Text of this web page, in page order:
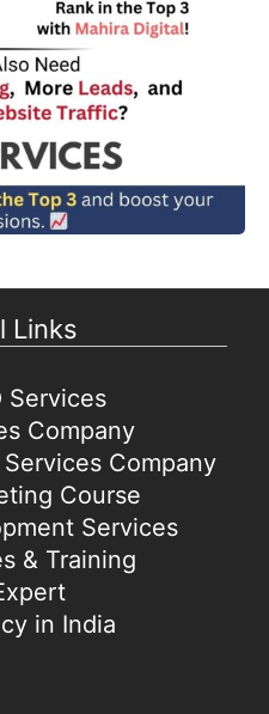
Links
Services
Company
Company
Course
Services
& Training
in India